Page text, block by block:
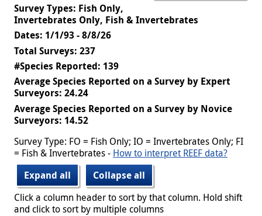
Survey Types: Fish Only,
Invertebrates Only, Fish & Invertebrates
Dates: 1/1/93 - 8/8/26
Total Surveys: 237
#Species Reported: 139
Average Species Reported on a Survey by Expert
Surveyors: 24.24
Average Species Reported on a Survey by Novice
Surveyors: 14.52
Survey Type: FO = Fish Only; IO = Invertebrates Only; FI
= Fish & Invertebrates - How to interpret REEF data?
Expand all
Collapse all
Click a column header to sort by that column. Hold shift
and click to sort by multiple columns